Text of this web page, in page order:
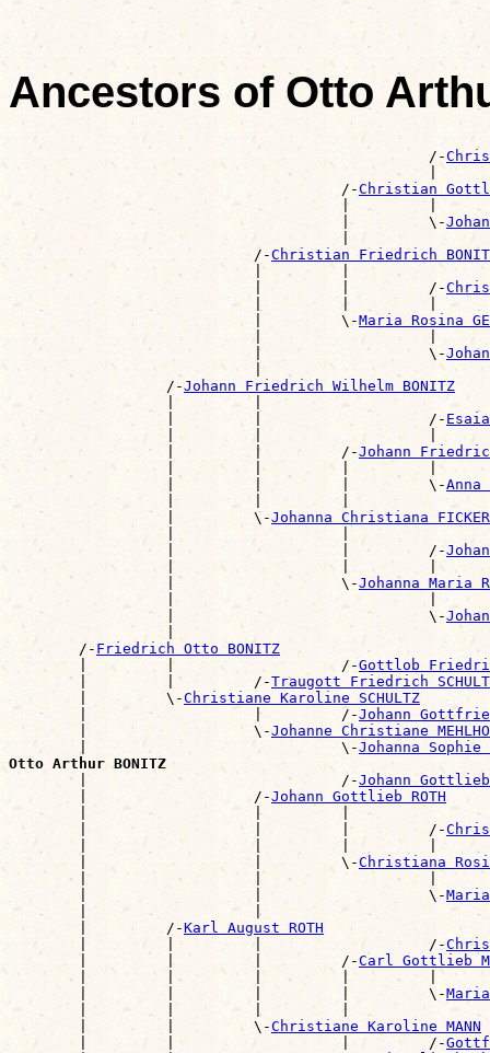
Ancestors of Otto
                                                /-
|
                                      /-
Christian
|         |
                                      |         \-
|
                            /-
Christian Friedrich
|         |
                            |         |         /-
|         |         |
                            |         \-
Maria Rosina
|                   |
                            |                   \-
|
                  /-
Johann Friedrich Wilhelm BONITZ
|         |
                  |         |                   /-
|         |                   |
                  |         |         /-
Johann
|         |         |         |
                  |         |         |         \-
Anna
|         |         |
                  |         \-
Johanna Christiana FICKER
                  |                   |         /-
|                   |         |
                  |                   \-
Johanna Maria
|                             |
                  |                             \-
|
        /-
Friedrich Otto BONITZ
        |         |                   /-
Gottlob
        |         |         /-
Traugott Friedrich
        |         \-
Christiane Karoline SCHULTZ
        |                   |         /-
Johann Gottfried
        |                   \-
Johanne Christiane
        |                             \-
Johanna Sophie
Otto Arthur BONITZ
|                             /-Johann Gottlieb
        |                   /-
Johann Gottlieb ROTH
|                   |         |
        |                   |         |         /-
|                   |         |         |
        |                   |         \-
Christiana
|                   |                   |
        |                   |                   \-
Maria
|                   |
        |         /-
Karl August ROTH
        |         |         |                   /-
        |         |         |         /-
Carl Gottlieb
|         |         |         |         |
        |         |         |         |         \-
Maria
|         |         |         |
        |         |         \-
Christiane Karoline MANN
        |         |                   |         /-